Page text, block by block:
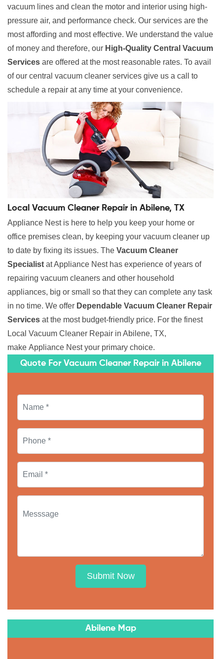
vacuum lines and clean the motor and interior using high-
pressure air, and performance check. Our services are the
most affording and most effective. We understand the value
of money and therefore, our High-Quality Central Vacuum
Services are offered at the most reasonable rates. To avail
of our central vacuum cleaner services give us a call to
schedule a repair at any time at your convenience.
Local Vacuum Cleaner Repair in Abilene, TX
Appliance Nest is here to help you keep your home or
office premises clean, by keeping your vacuum cleaner up
to date by fixing its issues. The Vacuum Cleaner
Specialist at Appliance Nest has experience of years of
repairing vacuum cleaners and other household
appliances, big or small so that they can complete any task
in no time. We offer Dependable Vacuum Cleaner Repair
Services at the most budget-friendly price. For the finest
Local Vacuum Cleaner Repair in Abilene, TX,
make Appliance Nest your primary choice.
Quote For Vacuum Cleaner Repair in Abilene
Submit Now
Abilene Map